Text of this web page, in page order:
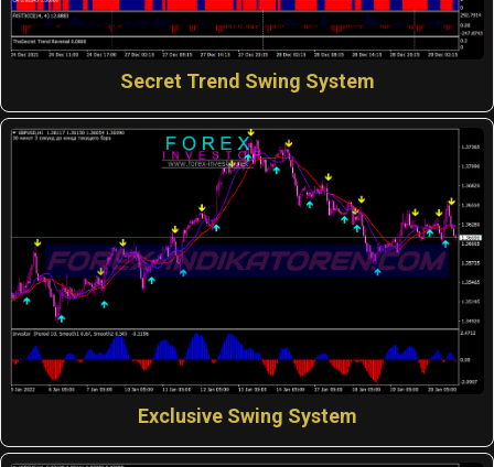
Secret Trend Swing System
Exclusive Swing System